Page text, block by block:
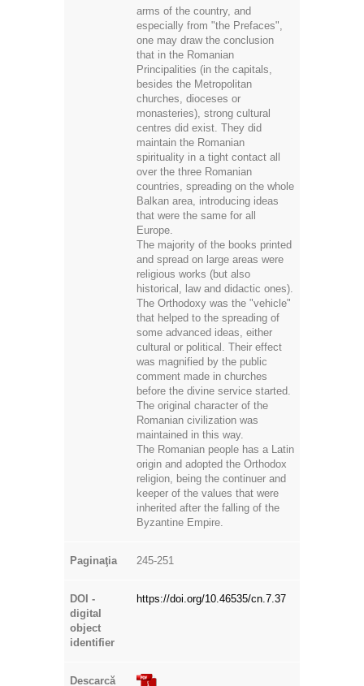
especially from "the Prefaces",
one may draw the conclusion
that in the Romanian
Principalities (in the capitals,
besides the Metropolitan
churches, dioceses or
monasteries), strong cultural
centres did exist. They did
maintain the Romanian
spirituality in a tight contact all
over the three Romanian
countries, spreading on the whole
Balkan area, introducing ideas
that were the same for all
Europe.
The majority of the books printed
and spread on large areas were
religious works (but also
historical, law and didactic ones).
The Orthodoxy was the "vehicle"
that helped to the spreading of
some advanced ideas, either
cultural or political. Their effect
was magnified by the public
comment made in churches
before the divine service started.
The original character of the
Romanian civilization was
maintained in this way.
The Romanian people has a Latin
origin and adopted the Orthodox
religion, being the continuer and
keeper of the values that were
inherited after the falling of the
Byzantine Empire.
digital
object
identifier
fişierul